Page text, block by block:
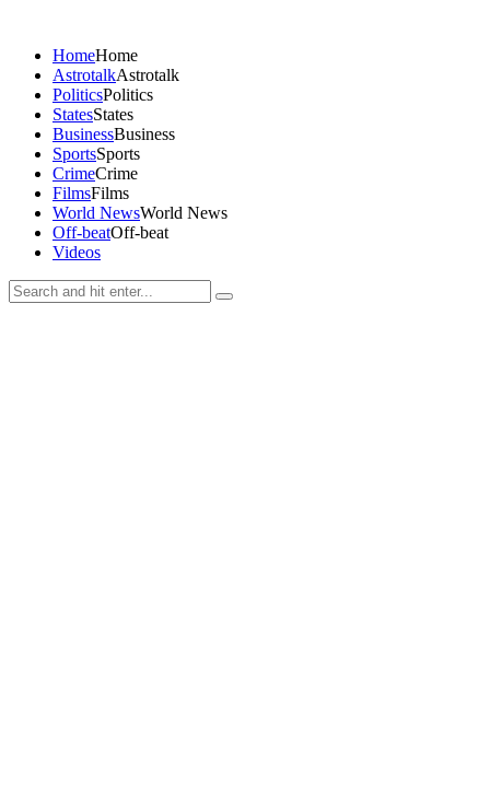
HomeHome
AstrotalkAstrotalk
PoliticsPolitics
StatesStates
BusinessBusiness
SportsSports
CrimeCrime
FilmsFilms
World NewsWorld News
Off-beatOff-beat
Videos